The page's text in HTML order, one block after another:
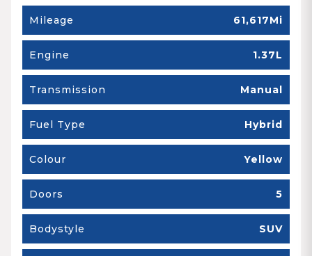
Mileage 61,617Mi
Engine 1.37L
Transmission Manual
Fuel Type Hybrid
Colour Yellow
Doors 5
Bodystyle SUV